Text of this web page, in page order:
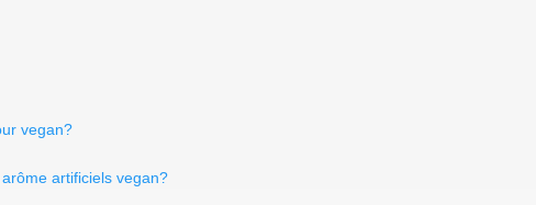
vegan?
artificiels vegan?